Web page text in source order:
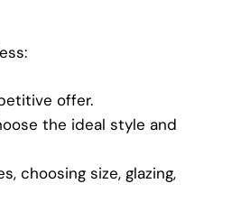
offer.
the ideal style and
choosing size, glazing,